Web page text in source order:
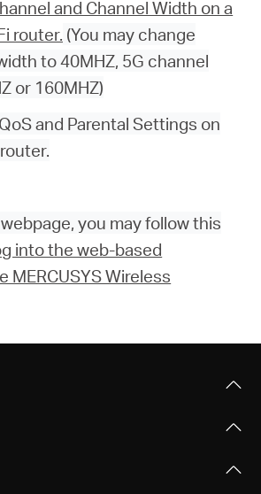
and Channel Width on a
router. (You may change
to 40MHZ, 5G channel
or 160MHZ)
and Parental Settings on
you may follow this
into the web-based
MERCUSYS Wireless